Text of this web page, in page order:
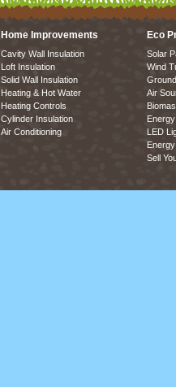
Home Improvements
Cavity Wall Insulation
Loft Insulation
Solid Wall Insulation
Heating & Hot Water
Heating Controls
Cylinder Insulation
Air Conditioning
Eco
Solar
Wind
Air
LED
Sell